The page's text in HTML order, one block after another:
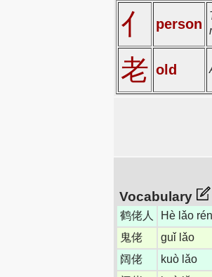
亻 person
老 old
Vocabulary
鹤佬人 Hè lǎo rén
鬼佬
guǐ lǎo
阔佬
kuò lǎo